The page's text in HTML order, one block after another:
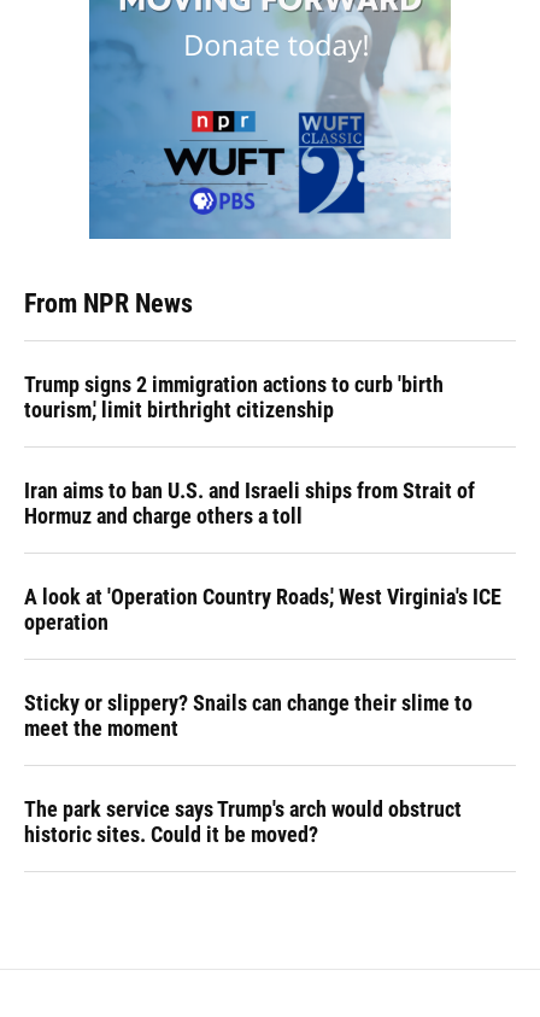
From NPR News
Trump signs 2 immigration actions to curb 'birth
tourism,' limit birthright citizenship
Iran aims to ban U.S. and Israeli ships from Strait of
Hormuz and charge others a toll
A look at 'Operation Country Roads,' West Virginia's ICE
operation
Sticky or slippery? Snails can change their slime to
meet the moment
The park service says Trump's arch would obstruct
historic sites. Could it be moved?